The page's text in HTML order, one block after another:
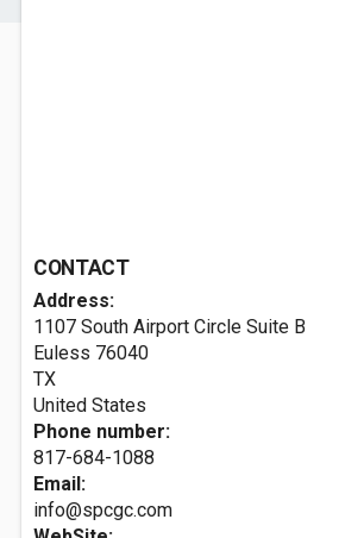
CONTACT
Address:
1107 South Airport Circle Suite B
Euless 76040
TX
United States
Phone number:
817-684-1088
Email:
info@spcgc.com